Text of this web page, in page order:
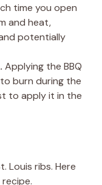
time you open
and heat,
potentially
Applying the BBQ
burn during the
to apply it in the
Louis ribs. Here